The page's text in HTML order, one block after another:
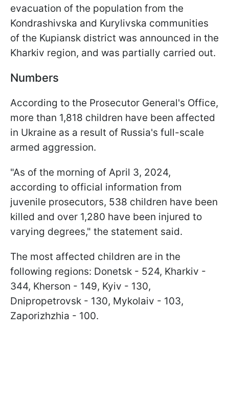
evacuation of the population from the
Kondrashivska and Kurylivska communities
of the Kupiansk district was announced in the
Kharkiv region, and was partially carried out.
Numbers
According to the Prosecutor General's Office,
more than 1,818 children have been affected
in Ukraine as a result of Russia's full-scale
armed aggression.
"As of the morning of April 3, 2024,
according to official information from
juvenile prosecutors, 538 children have been
killed and over 1,280 have been injured to
varying degrees," the statement said.
The most affected children are in the
following regions: Donetsk - 524, Kharkiv -
344, Kherson - 149, Kyiv - 130,
Dnipropetrovsk - 130, Mykolaiv - 103,
Zaporizhzhia - 100.